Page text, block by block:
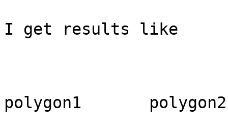
I get results like
polygon1       polygon2